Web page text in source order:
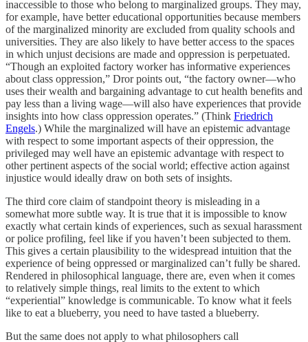
inaccessible to those who belong to marginalized groups. They may,
for example, have better educational opportunities because members
of the marginalized minority are excluded from quality schools and
universities. They are also likely to have better access to the spaces
in which unjust decisions are made and oppression is perpetuated.
“Though an exploited factory worker has informative experiences
about class oppression,” Dror points out, “the factory owner—who
uses their wealth and bargaining advantage to cut health benefits and
pay less than a living wage—will also have experiences that provide
insights into how class oppression operates.” (Think Friedrich
Engels.) While the marginalized will have an epistemic advantage
with respect to some important aspects of their oppression, the
privileged may well have an epistemic advantage with respect to
other pertinent aspects of the social world; effective action against
injustice would ideally draw on both sets of insights.
The third core claim of standpoint theory is misleading in a
somewhat more subtle way. It is true that it is impossible to know
exactly what certain kinds of experiences, such as sexual harassment
or police profiling, feel like if you haven’t been subjected to them.
This gives a certain plausibility to the widespread intuition that the
experience of being oppressed or marginalized can’t fully be shared.
Rendered in philosophical language, there are, even when it comes
to relatively simple things, real limits to the extent to which
“experiential” knowledge is communicable. To know what it feels
like to eat a blueberry, you need to have tasted a blueberry.
But the same does not apply to what philosophers call